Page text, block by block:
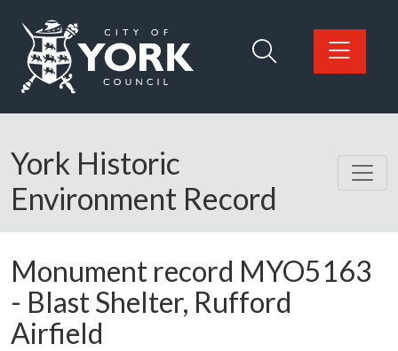
Logo: Visit the City of York Council home page
York Historic
Environment Record
Monument record MYO5163
- Blast Shelter, Rufford
Airfield